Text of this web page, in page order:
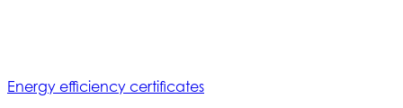
Energy efficiency certificates